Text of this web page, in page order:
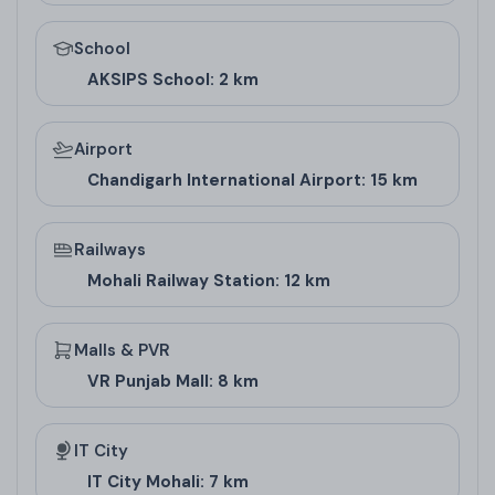
Floor Design and
Pricing
Floor Type
1 BHK
650
500
2 BHK
3 BHK
1700
Architect/Builder
Details
SBP Group, the builder behind Elina Floors, is a
School
AKSIPS School: 2 km
Airport
Chandigarh International Airport: 15 km
Railways
Mohali Railway Station: 12 km
Malls & PVR
VR Punjab Mall: 8 km
IT City
IT City Mohali: 7 km